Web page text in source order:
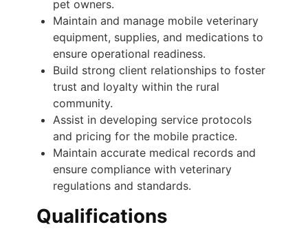
pet owners.
Maintain and manage mobile veterinary
equipment, supplies, and medications to
ensure operational readiness.
Build strong client relationships to foster
trust and loyalty within the rural
community.
Assist in developing service protocols
and pricing for the mobile practice.
Maintain accurate medical records and
ensure compliance with veterinary
regulations and standards.
Qualifications